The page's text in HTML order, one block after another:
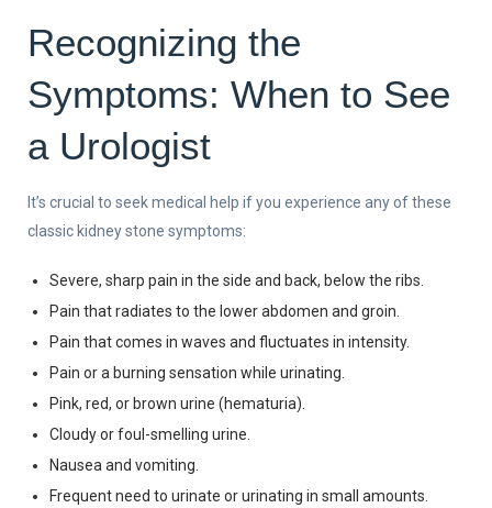
Recognizing the
Symptoms: When to See
a Urologist
It’s crucial to seek medical help if you experience any of these
classic kidney stone symptoms:
Severe, sharp pain in the side and back, below the ribs.
Pain that radiates to the lower abdomen and groin.
Pain that comes in waves and fluctuates in intensity.
Pain or a burning sensation while urinating.
Pink, red, or brown urine (hematuria).
Cloudy or foul-smelling urine.
Nausea and vomiting.
Frequent need to urinate or urinating in small amounts.